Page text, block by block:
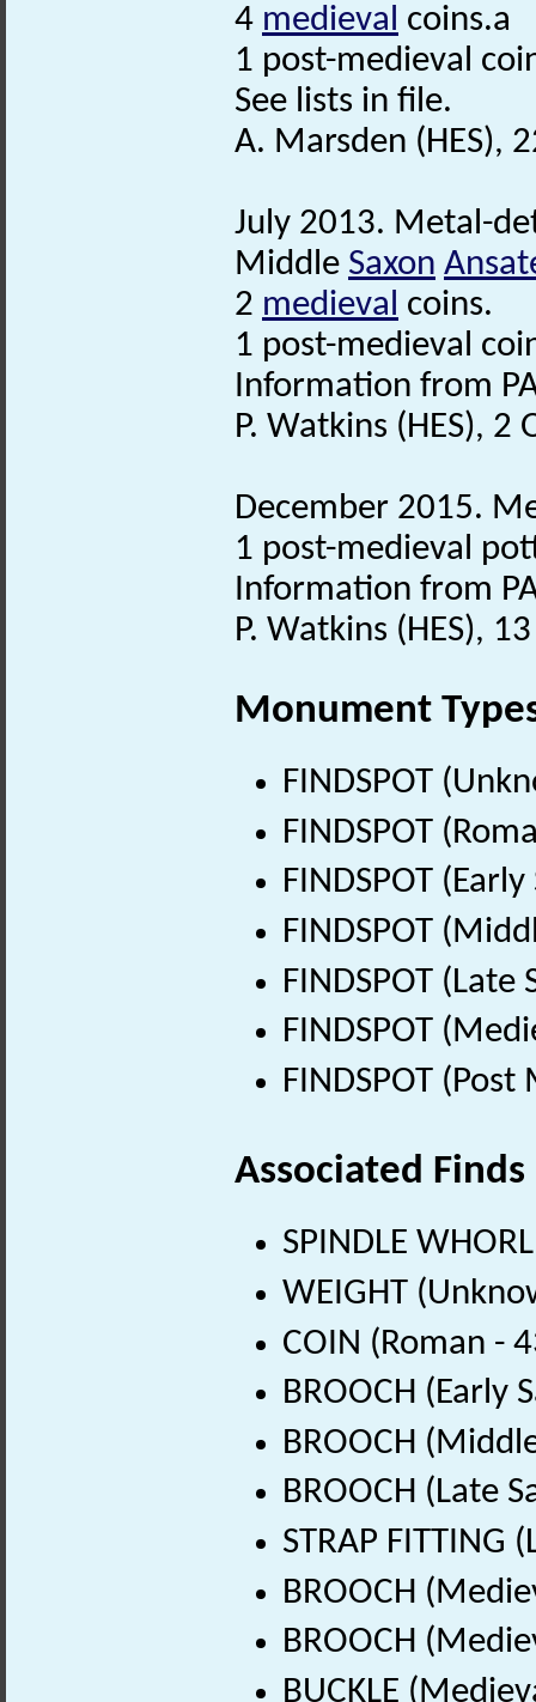
4 medieval coins.a
1 post-medieval
See lists in file.
A. Marsden (HES),
July 2013. Metal-
Middle Saxon
2 medieval coins.
1 post-medieval
Information from
P. Watkins (HES), 2
December 2015.
1 post-medieval
Information from
P. Watkins (HES),
Monument
FINDSPOT
FINDSPOT
FINDSPOT
FINDSPOT
FINDSPOT
FINDSPOT
FINDSPOT
Associated Finds
SPINDLE
WEIGHT
COIN (Roman -
BROOCH (Early
BROOCH
BROOCH (Late
STRAP FITTING
BROOCH
BROOCH
BUCKLE